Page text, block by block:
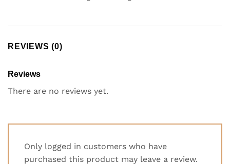
REVIEWS (0)
Reviews
There are no reviews yet.
Only logged in customers who have
purchased this product may leave a review.